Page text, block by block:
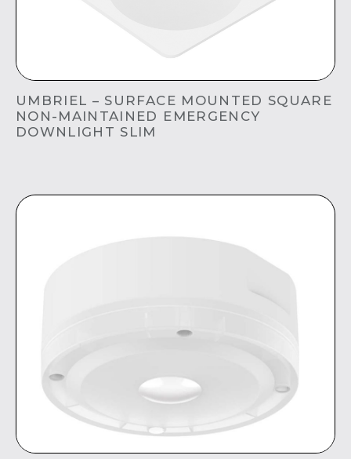
UMBRIEL – SURFACE MOUNTED SQUARE
NON-MAINTAINED EMERGENCY
DOWNLIGHT SLIM